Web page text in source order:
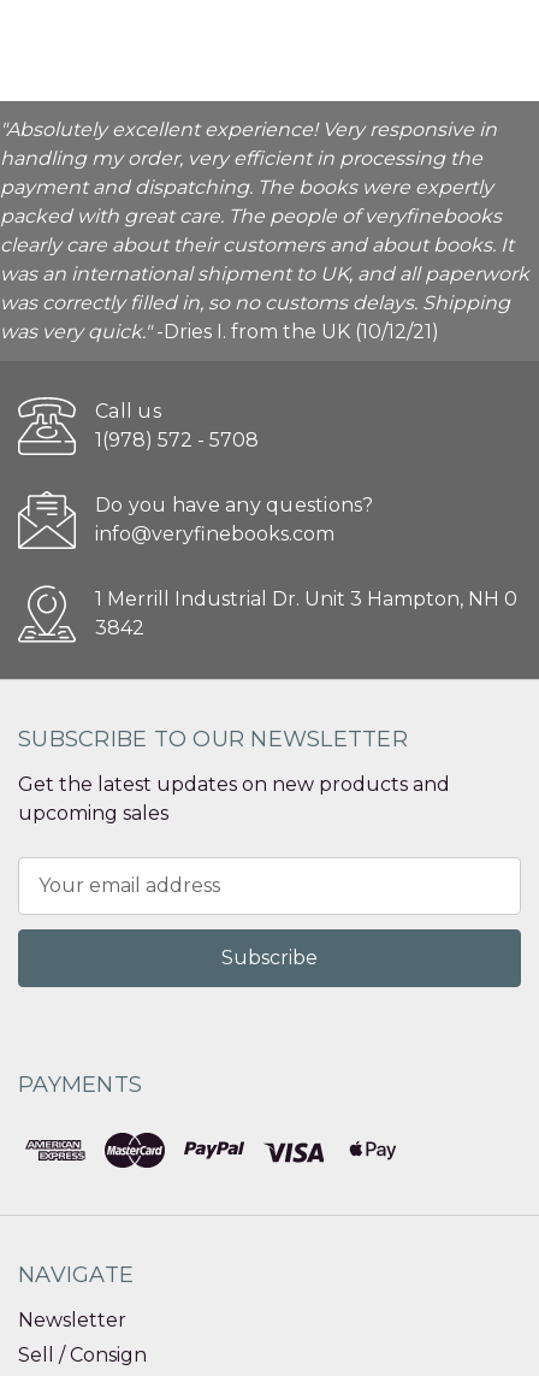
"Absolutely excellent experience! Very responsive in
handling my order, very efficient in processing the
payment and dispatching. The books were expertly
packed with great care. The people of veryfinebooks
clearly care about their customers and about books. It
was an international shipment to UK, and all paperwork
was correctly filled in, so no customs delays. Shipping
was very quick."-Dries I. from the UK (10/12/21)
Call us
1(978) 572 - 5708
Do you have any questions?
info@veryfinebooks.com
1 Merrill Industrial Dr. Unit 3 Hampton, NH 0
3842
SUBSCRIBE TO OUR NEWSLETTER
Get the latest updates on new products and
upcoming sales
Address
PAYMENTS
NAVIGATE
Newsletter
Sell / Consign